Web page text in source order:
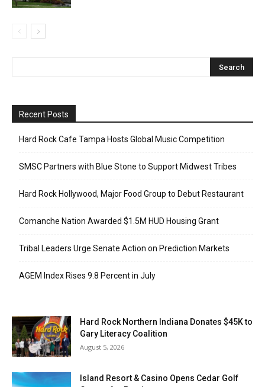
Recent Posts
Hard Rock Cafe Tampa Hosts Global Music Competition
SMSC Partners with Blue Stone to Support Midwest Tribes
Hard Rock Hollywood, Major Food Group to Debut Restaurant
Comanche Nation Awarded $1.5M HUD Housing Grant
Tribal Leaders Urge Senate Action on Prediction Markets
AGEM Index Rises 9.8 Percent in July
Hard Rock Northern Indiana Donates $45K to
Gary Literacy Coalition
August 5, 2026
Island Resort & Casino Opens Cedar Golf